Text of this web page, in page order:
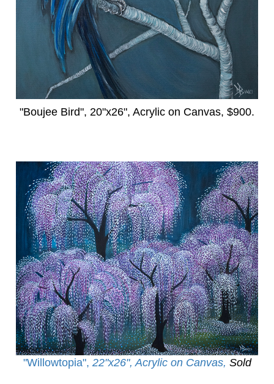
"Boujee Bird", 20"x26", Acrylic on Canvas, $900.
"Willowtopia", 22"x26", Acrylic on Canvas, Sold